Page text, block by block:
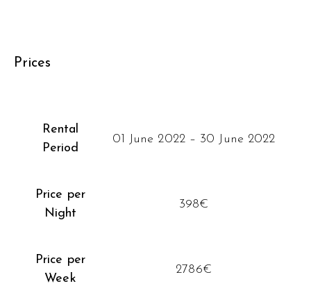
Prices
Rental
Period
01 June 2022 – 30 June 2022
Price per
Night
398€
Price per
Week
2786€